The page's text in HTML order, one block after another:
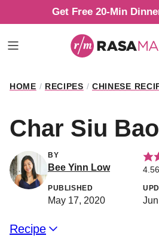
to
content
Get Free 20-Min
HOME / RECIPES / CHINESE
Char Siu Bao
BY
Bee Yinn Low 4.56
PUBLISHED
May 17, 2020
Recipe